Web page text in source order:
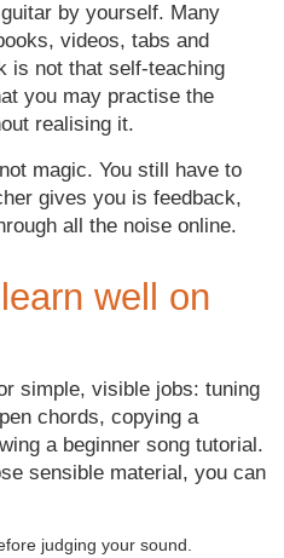
by yourself. Many
videos, tabs and
is not that self-teaching
you may practise the
realising it.
magic. You still have to
gives you is feedback,
all the noise online.
well on
simple, visible jobs: tuning
chords, copying a
a beginner song tutorial.
sensible material, you can
judging your sound.